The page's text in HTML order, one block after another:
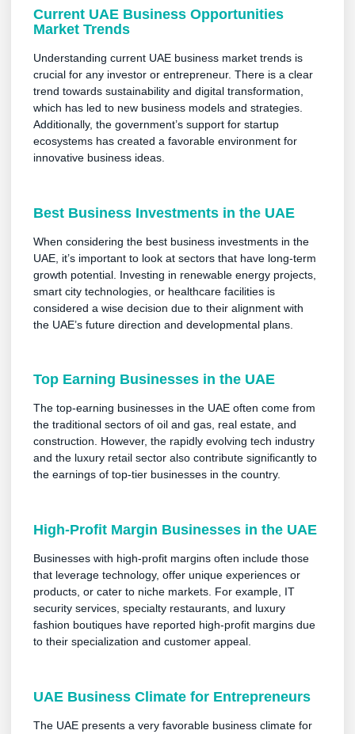
Current UAE Business Opportunities
Market Trends
Understanding current UAE business market trends is
crucial for any investor or entrepreneur. There is a clear
trend towards sustainability and digital transformation,
which has led to new business models and strategies.
Additionally, the government’s support for startup
ecosystems has created a favorable environment for
innovative business ideas.
Best Business Investments in the UAE
When considering the best business investments in the
UAE, it’s important to look at sectors that have long-term
growth potential. Investing in renewable energy projects,
smart city technologies, or healthcare facilities is
considered a wise decision due to their alignment with
the UAE’s future direction and developmental plans.
Top Earning Businesses in the UAE
The top-earning businesses in the UAE often come from
the traditional sectors of oil and gas, real estate, and
construction. However, the rapidly evolving tech industry
and the luxury retail sector also contribute significantly to
the earnings of top-tier businesses in the country.
High-Profit Margin Businesses in the UAE
Businesses with high-profit margins often include those
that leverage technology, offer unique experiences or
products, or cater to niche markets. For example, IT
security services, specialty restaurants, and luxury
fashion boutiques have reported high-profit margins due
to their specialization and customer appeal.
UAE Business Climate for Entrepreneurs
The UAE presents a very favorable business climate for